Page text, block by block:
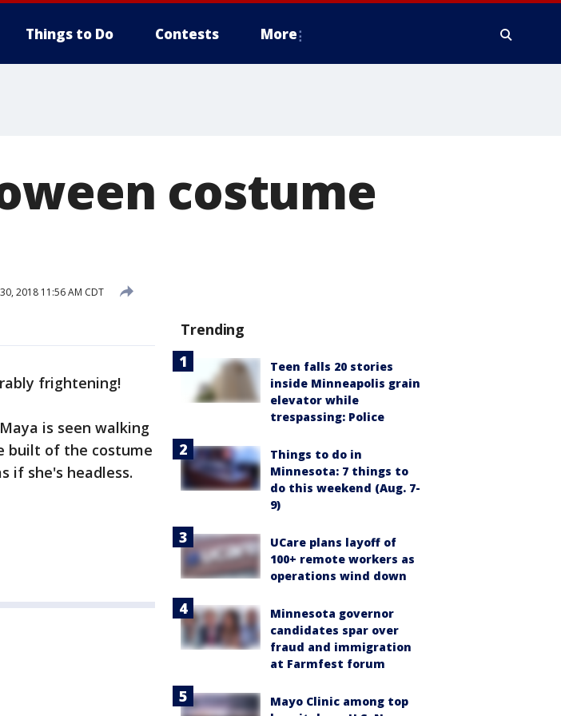
Things to Do Contests More
costume
2018 11:56 AM CDT
frightening!
is seen walking
built of the costume
if she's headless.
Trending
Teen falls 20 stories
inside Minneapolis grain
elevator while
trespassing: Police
Things to do in
Minnesota: 7 things to
do this weekend (Aug. 7-
9)
UCare plans layoff of
100+ remote workers as
operations wind down
Minnesota governor
candidates spar over
fraud and immigration
at Farmfest forum
Mayo Clinic among top